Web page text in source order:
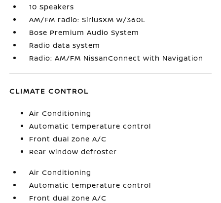
10 Speakers
AM/FM radio: SiriusXM w/360L
Bose Premium Audio System
Radio data system
Radio: AM/FM NissanConnect with Navigation
CLIMATE CONTROL
Air Conditioning
Automatic temperature control
Front dual zone A/C
Rear window defroster
Air Conditioning
Automatic temperature control
Front dual zone A/C